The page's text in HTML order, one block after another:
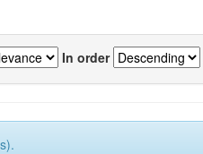
In order